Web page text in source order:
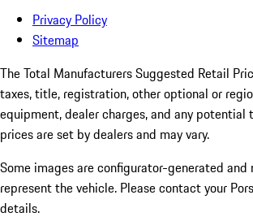
Privacy Policy
Sitemap
The Total Manufacturers Suggested Retail
taxes, title, registration, other optional or
equipment, dealer charges, and any potential
prices are set by dealers and may vary.
Some images are configurator-generated
represent the vehicle. Please contact your
details.